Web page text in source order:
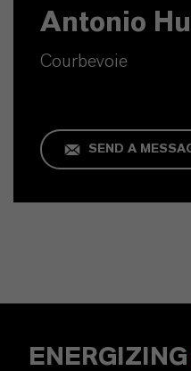
Antonio
Courbevoie
SEND A
ENERGIZING